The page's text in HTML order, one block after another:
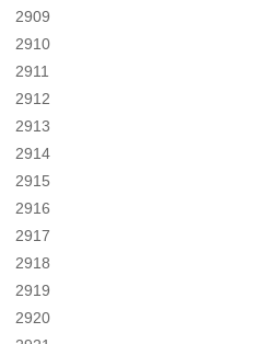
2909
2910
2911
2912
2913
2914
2915
2916
2917
2918
2919
2920